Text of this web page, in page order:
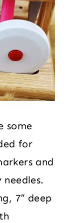
some
for
and
7″ deep